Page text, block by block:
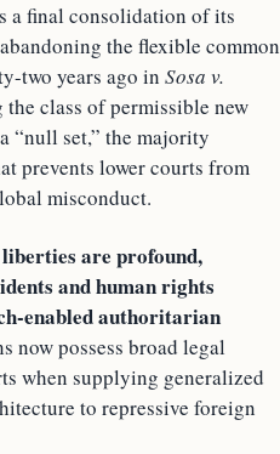
a final consolidation of its
the flexible common
two years ago in Sosa v.
class of permissible new
“null set,” the majority
prevents lower courts from
misconduct.
are profound,
and human rights
enabled authoritarian
now possess broad legal
when supplying generalized
to repressive foreign